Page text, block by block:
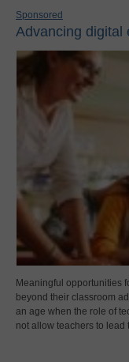
Sponsored
Advancing digital
Meaningful opportunities
beyond their classroom
an age when the role of
not allow teachers to lead